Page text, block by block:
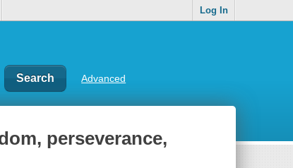
Log In
Advanced
perseverance,